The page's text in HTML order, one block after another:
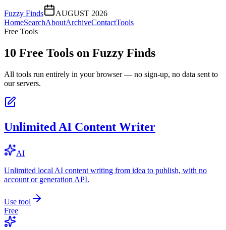
Fuzzy Finds
AUGUST 2026
HomeSearchAboutArchiveContactTools
Free Tools
10 Free Tools on Fuzzy Finds
All tools run entirely in your browser — no sign-up, no data sent to
our servers.
Unlimited AI Content Writer
AI
Unlimited local AI content writing from idea to publish, with no
account or generation API.
Use tool
Free